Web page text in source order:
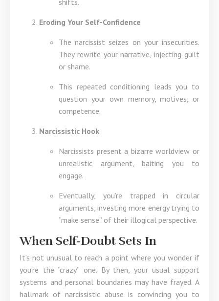
shifts.
Eroding Your Self-Confidence
The narcissist seizes on your insecurities.
They rewrite your narrative, injecting guilt
or shame.
This repeated conditioning leads you to
question your own memory, motives, or
competence.
Narcissistic Hook
Narcissists present a bizarre worldview or
unrealistic argument, baiting you to
engage.
Eventually, you’re trapped in circular
arguments, investing more energy trying to
“make sense” of their illogical perspective.
When Self-Doubt Sets In
It’s not unusual to reach a point where you wonder if
you’re the “crazy” one. By then, your usual support
systems and personal boundaries may have frayed. A
hallmark of narcissistic abuse is convincing you to